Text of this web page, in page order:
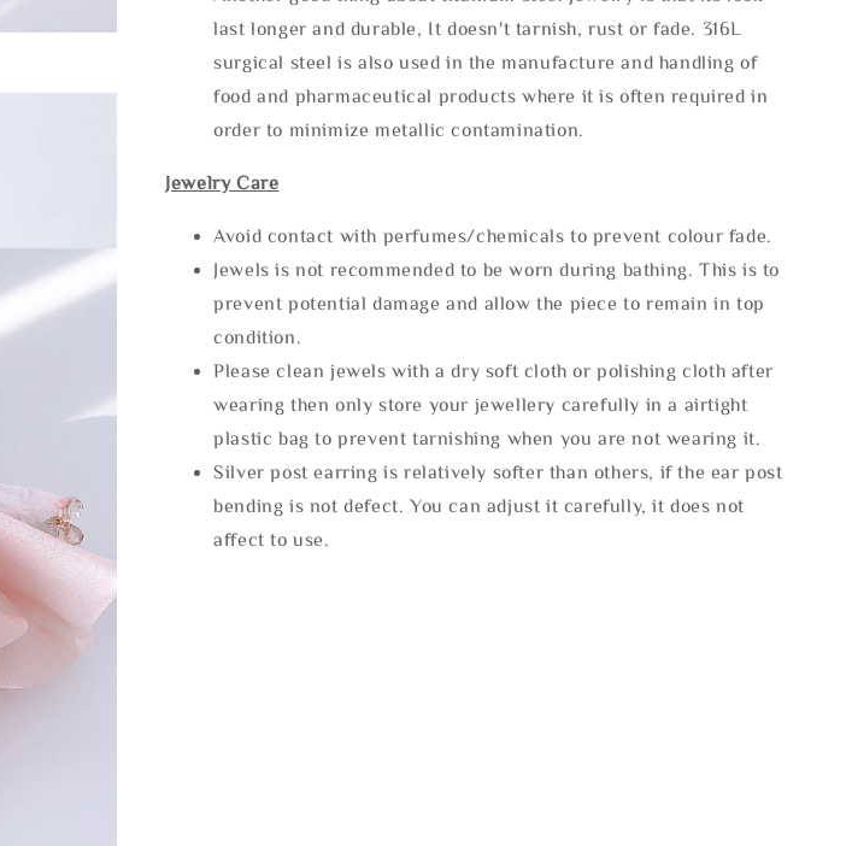
last longer and durable, It doesn't tarnish, rust or fade. 316L
surgical steel is also used in the manufacture and handling of
food and pharmaceutical products where it is often required in
order to minimize metallic contamination.
Jewelry Care
Avoid contact with perfumes/chemicals to prevent colour fade.
Jewels is not recommended to be worn during bathing. This is to
prevent potential damage and allow the piece to remain in top
condition.
Please clean jewels with a dry soft cloth or polishing cloth after
wearing then only store your jewellery carefully in a airtight
plastic bag to prevent tarnishing when you are not wearing it.
Silver post earring is relatively softer than others, if the ear post
bending is not defect. You can adjust it carefully, it does not
affect to use.